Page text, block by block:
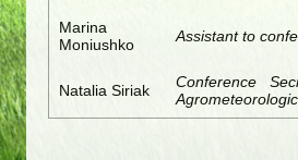
Marina
Moniushko
Assistant to
Natalia Siriak
Conference